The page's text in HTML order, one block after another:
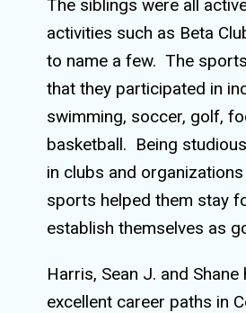
The siblings were all
activities such as Beta
to name a few. The
that they participated in
swimming, soccer, golf,
basketball. Being
in clubs and
sports helped them stay
establish themselves as
Harris, Sean J. and Shane
excellent career paths in